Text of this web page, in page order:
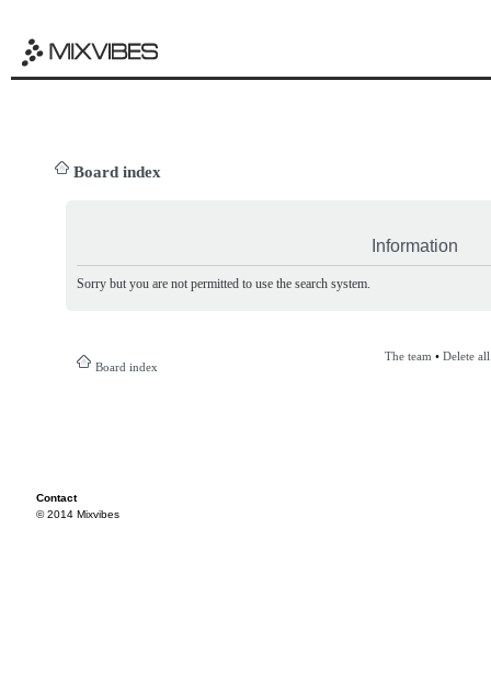
Board index
Information
Sorry but you are not permitted to use the search system.
Board index
The team • Delete
Contact
© 2014 Mixvibes